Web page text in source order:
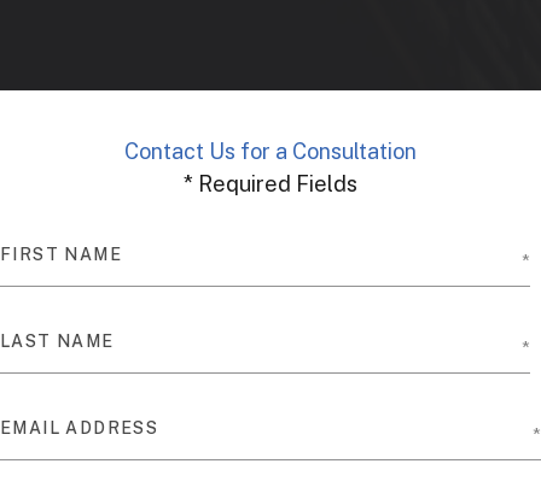
Contact Us for a Consultation
* Required Fields